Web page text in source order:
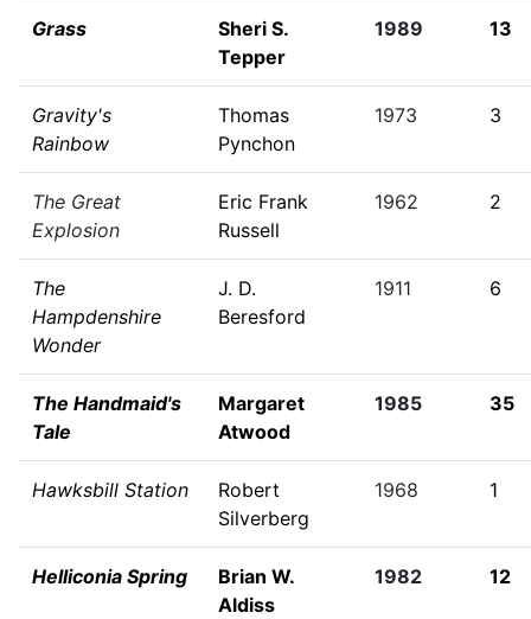
Grass
Sheri S.
Tepper
1989 13
Gravity's
Rainbow
Thomas
Pynchon
1973 3
The Great
Explosion
Eric Frank
Russell
1962 2
The
Hampdenshire
Wonder
J. D.
Beresford
1911 6
The Handmaid's
Tale
Margaret
Atwood
1985 35
Hawksbill Station
Robert
Silverberg
1968 1
Helliconia Spring
Brian W.
Aldiss
1982 12